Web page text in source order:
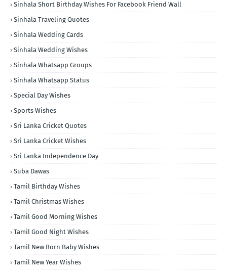
Sinhala Short Birthday Wishes For Facebook Friend Wall
Sinhala Traveling Quotes
Sinhala Wedding Cards
Sinhala Wedding Wishes
Sinhala Whatsapp Groups
Sinhala Whatsapp Status
Special Day Wishes
Sports Wishes
Sri Lanka Cricket Quotes
Sri Lanka Cricket Wishes
Sri Lanka Independence Day
Suba Dawas
Tamil Birthday Wishes
Tamil Christmas Wishes
Tamil Good Morning Wishes
Tamil Good Night Wishes
Tamil New Born Baby Wishes
Tamil New Year Wishes